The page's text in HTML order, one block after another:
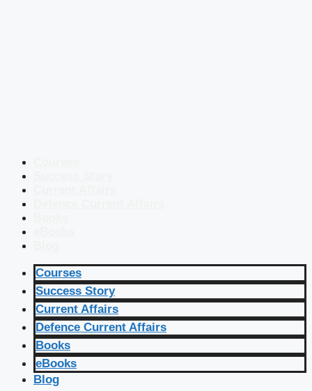
Courses
Success Story
Current Affairs
Defence Current Affairs
Books
eBooks
Blog